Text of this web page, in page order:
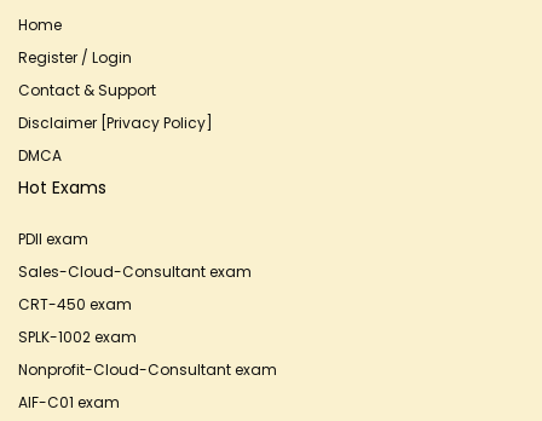
Home
Register / Login
Contact & Support
Disclaimer [Privacy Policy]
DMCA
Hot Exams
PDII exam
Sales-Cloud-Consultant exam
CRT-450 exam
SPLK-1002 exam
Nonprofit-Cloud-Consultant exam
AIF-C01 exam